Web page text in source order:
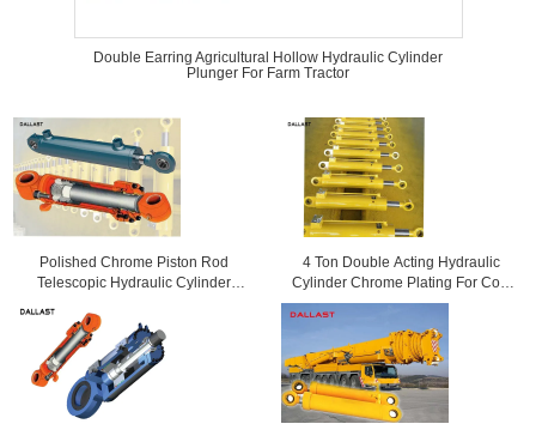
Double Earring Agricultural Hollow Hydraulic Cylinder
Plunger For Farm Tractor
Polished Chrome Piston Rod
Telescopic Hydraulic Cylinder
4 Ton Double Acting Hydraulic
Cylinder Chrome Plating For Coal
Mining Machinery